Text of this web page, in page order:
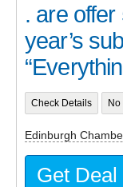
. are
year’s
Check Details
Edinburgh
Get Deal